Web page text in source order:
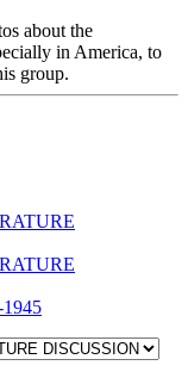
about the
in America, to
group.